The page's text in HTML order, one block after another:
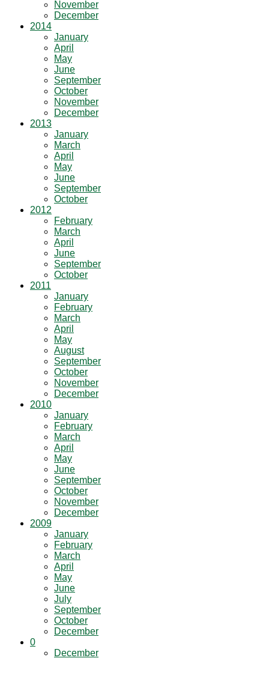
November
December
2014
January
April
May
June
September
October
November
December
2013
January
March
April
May
June
September
October
2012
February
March
April
June
September
October
2011
January
February
March
April
May
August
September
October
November
December
2010
January
February
March
April
May
June
September
October
November
December
2009
January
February
March
April
May
June
July
September
October
December
0
December